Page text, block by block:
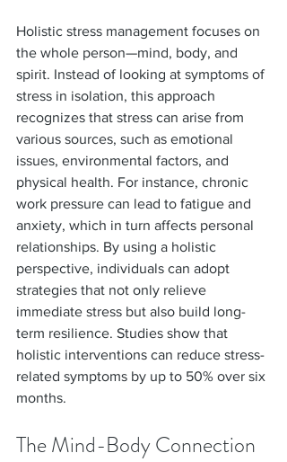
Holistic stress management focuses on
the whole person—mind, body, and
spirit. Instead of looking at symptoms of
stress in isolation, this approach
recognizes that stress can arise from
various sources, such as emotional
issues, environmental factors, and
physical health. For instance, chronic
work pressure can lead to fatigue and
anxiety, which in turn affects personal
relationships. By using a holistic
perspective, individuals can adopt
strategies that not only relieve
immediate stress but also build long-
term resilience. Studies show that
holistic interventions can reduce stress-
related symptoms by up to 50% over six
months.
The Mind-Body Connection